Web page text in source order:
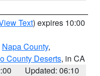
Text) expires 10:00
Napa County,
County Deserts, in CA
Updated: 06:10